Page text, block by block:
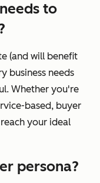
to
(and will benefit
business needs
Whether you're
based, buyer
your ideal
persona?